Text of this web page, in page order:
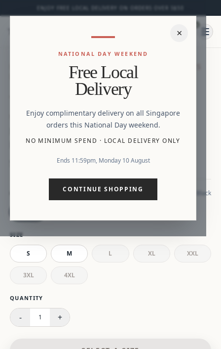
×
NATIONAL DAY WEEKEND
Free Local
Delivery
Enjoy complimentary delivery on all Singapore
orders this National Day weekend.
NO MINIMUM SPEND · LOCAL DELIVERY ONLY
Ends 11:59pm, Monday 10 August
CONTINUE SHOPPING
ENJOY FREE LOCAL DELIVERY ON ORDERS OVER S$50
NEW ARRIVALS /NOELLE FLUTTER SLEEVES
DRESS WITH CORSET BACK (NAVY / BLACK)
NEW ARRIVAL
Noelle Flutter Sleeves Dress with Corset
Back (Navy / Black)
Black
SIZE
S M L XL XXL
3XL
4XL
QUANTITY
- 1 +